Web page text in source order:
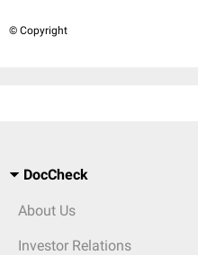
© Copyright
DocCheck
About Us
Investor Relations